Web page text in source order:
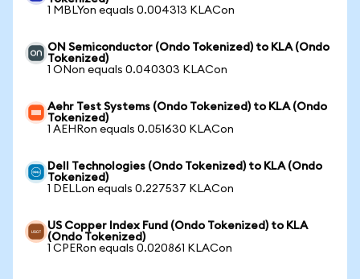
1 MBLYon equals 0.004313 KLACon
ON Semiconductor (Ondo Tokenized) to KLA (Ondo
Tokenized)
1 ONon equals 0.040303 KLACon
Aehr Test Systems (Ondo Tokenized) to KLA (Ondo
Tokenized)
1 AEHRon equals 0.051630 KLACon
Dell Technologies (Ondo Tokenized) to KLA (Ondo
Tokenized)
1 DELLon equals 0.227537 KLACon
US Copper Index Fund (Ondo Tokenized) to KLA
(Ondo Tokenized)
1 CPERon equals 0.020861 KLACon